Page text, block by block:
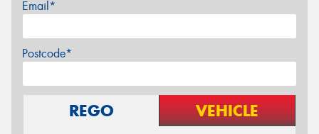
Email*
Postcode*
REGO VEHICLE